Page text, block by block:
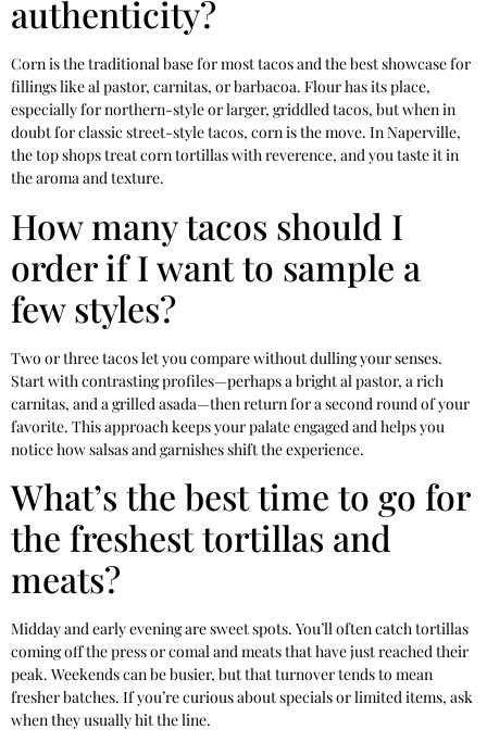
authenticity?
Corn is the traditional base for most tacos and the best showcase for
fillings like al pastor, carnitas, or barbacoa. Flour has its place,
especially for northern-style or larger, griddled tacos, but when in
doubt for classic street-style tacos, corn is the move. In Naperville,
the top shops treat corn tortillas with reverence, and you taste it in
the aroma and texture.
How many tacos should I
order if I want to sample a
few styles?
Two or three tacos let you compare without dulling your senses.
Start with contrasting profiles—perhaps a bright al pastor, a rich
carnitas, and a grilled asada—then return for a second round of your
favorite. This approach keeps your palate engaged and helps you
notice how salsas and garnishes shift the experience.
What’s the best time to go for
the freshest tortillas and
meats?
Midday and early evening are sweet spots. You’ll often catch tortillas
coming off the press or comal and meats that have just reached their
peak. Weekends can be busier, but that turnover tends to mean
fresher batches. If you’re curious about specials or limited items, ask
when they usually hit the line.